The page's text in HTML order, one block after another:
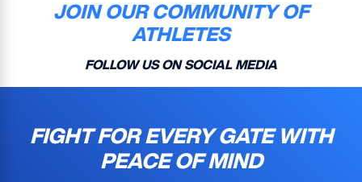
JOIN OUR COMMUNITY OF
ATHLETES
FOLLOW US ON SOCIAL MEDIA
FIGHT FOR EVERY GATE WITH
PEACE OF MIND